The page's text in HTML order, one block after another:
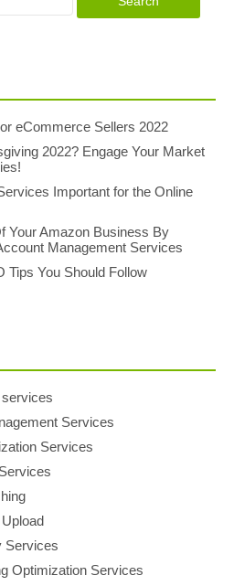
eCommerce Sellers 2022
2022? Engage Your Market
Important for the Online
Your Amazon Business By
Management Services
Tips You Should Follow
Services
Services
Services
Optimization Services